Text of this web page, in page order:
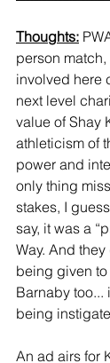
Thoughts:
person
involved here
next level
value of Shay
athleticism of
power and
only thing
stakes, I
say, it was a
Way. And
being given to
Barnaby too...
being
An ad airs for